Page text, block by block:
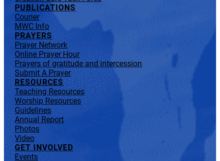
PUBLICATIONS
Courier
MWC Info
PRAYERS
Prayer Network
Online Prayer Hour
Prayers of gratitude and intercession
Submit A Prayer
RESOURCES
Teaching Resources
Worship Resources
Guidelines
Annual Report
Photos
Video
GET INVOLVED
Events